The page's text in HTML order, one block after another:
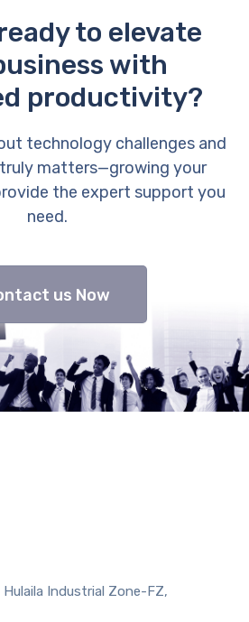
to elevate
with
productivity?
technology challenges and
matters—growing your
the expert support you
need.
us Now
Industrial Zone-FZ,